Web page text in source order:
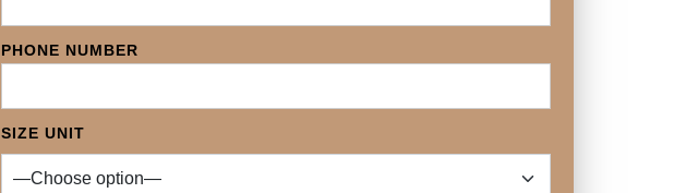
PHONE NUMBER
SIZE UNIT